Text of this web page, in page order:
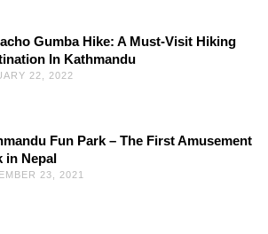
Gumba Hike: A Must-Visit Hiking
In Kathmandu
22, 2022
Fun Park – The First Amusement
in Nepal
23, 2021